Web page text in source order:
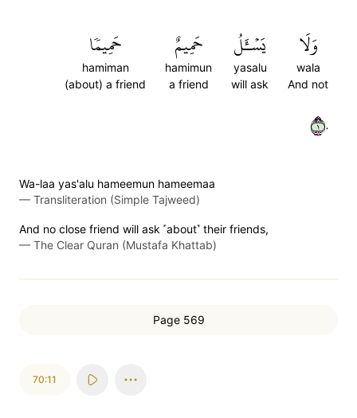
وَلَا
wala
And not
يَسۡـَٔلُ
yasalu
will ask
حَمِيمٌ
hamimun
a friend
حَمِيمٗا
hamiman
(about) a friend
١٠
Wa-laa yas'alu hameemun hameemaa
— Transliteration (Simple Tajweed)
And no close friend will ask ˹about˺ their friends,
— The Clear Quran (Mustafa Khattab)
Page 569
70:11